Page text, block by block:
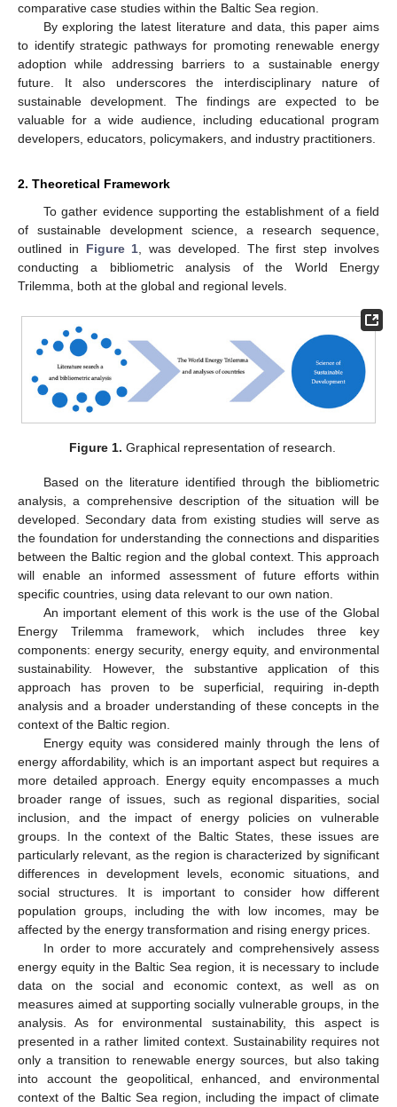
comparative case studies within the Baltic Sea region.
By exploring the latest literature and data, this paper aims
to identify strategic pathways for promoting renewable energy
adoption while addressing barriers to a sustainable energy
future. It also underscores the interdisciplinary nature of
sustainable development. The findings are expected to be
valuable for a wide audience, including educational program
developers, educators, policymakers, and industry practitioners.
2. Theoretical Framework
To gather evidence supporting the establishment of a field
of sustainable development science, a research sequence,
outlined in Figure 1, was developed. The first step involves
conducting a bibliometric analysis of the World Energy
Trilemma, both at the global and regional levels.
Figure 1. Graphical representation of research.
Based on the literature identified through the bibliometric
analysis, a comprehensive description of the situation will be
developed. Secondary data from existing studies will serve as
the foundation for understanding the connections and disparities
between the Baltic region and the global context. This approach
will enable an informed assessment of future efforts within
specific countries, using data relevant to our own nation.
An important element of this work is the use of the Global
Energy Trilemma framework, which includes three key
components: energy security, energy equity, and environmental
sustainability. However, the substantive application of this
approach has proven to be superficial, requiring in-depth
analysis and a broader understanding of these concepts in the
context of the Baltic region.
Energy equity was considered mainly through the lens of
energy affordability, which is an important aspect but requires a
more detailed approach. Energy equity encompasses a much
broader range of issues, such as regional disparities, social
inclusion, and the impact of energy policies on vulnerable
groups. In the context of the Baltic States, these issues are
particularly relevant, as the region is characterized by significant
differences in development levels, economic situations, and
social structures. It is important to consider how different
population groups, including the with low incomes, may be
affected by the energy transformation and rising energy prices.
In order to more accurately and comprehensively assess
energy equity in the Baltic Sea region, it is necessary to include
data on the social and economic context, as well as on
measures aimed at supporting socially vulnerable groups, in the
analysis. As for environmental sustainability, this aspect is
presented in a rather limited context. Sustainability requires not
only a transition to renewable energy sources, but also taking
into account the geopolitical, enhanced, and environmental
context of the Baltic Sea region, including the impact of climate